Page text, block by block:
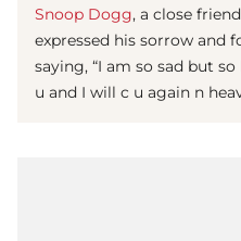
Snoop Dogg, a close
expressed his sorrow and
saying, “I am so sad but
u and I will c u again n